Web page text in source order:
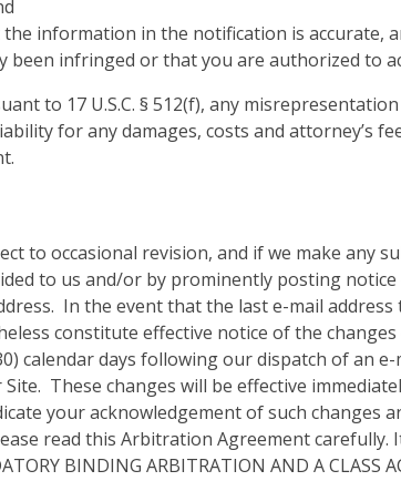
information in the notification is
been infringed or that you are authorized to
to 17 U.S.C. § 512(f), any
for any damages, costs and attorney’s
to occasional revision, and if we make any
to us and/or by prominently posting
In the event that the last e-mail
constitute effective notice of the
calendar days following our dispatch of an
These changes will be effective
your acknowledgement of such
read this Arbitration Agreement
BINDING ARBITRATION AND A CLASS